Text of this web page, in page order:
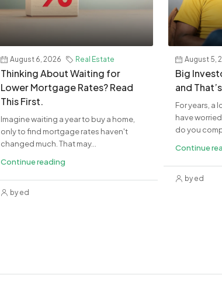
August 6, 2026 Real Estate
Thinking About Waiting for
Lower Mortgage Rates? Read
This First.
Imagine waiting a year to buy a home,
only to find mortgage rates haven't
changed much. That may...
Continue reading
by ed
August 5,
Big
and
For years, a
have
do you
Continue
by ed